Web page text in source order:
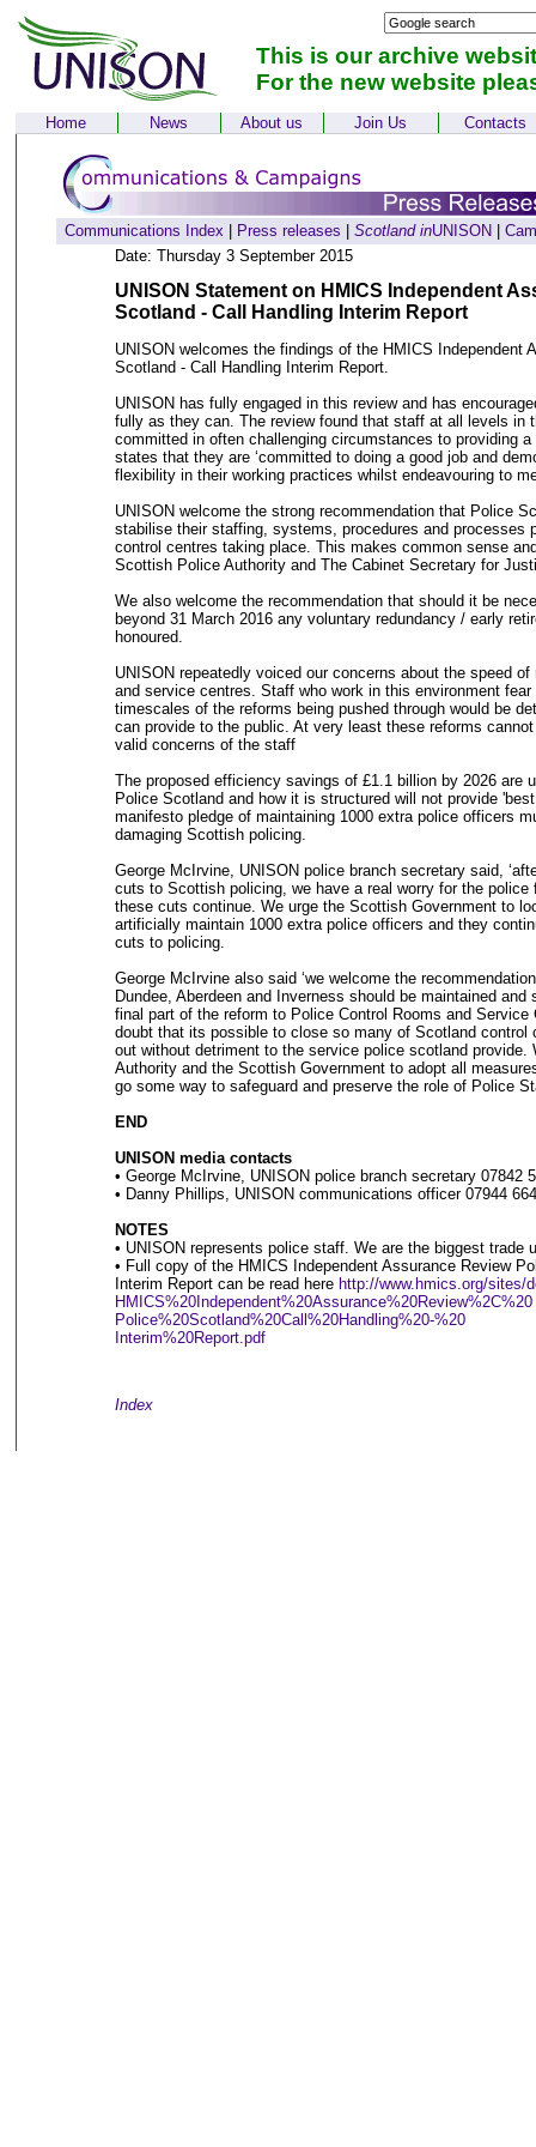
This is our archive
For the new website
Home News About us Join Us Contacts
Communications Index Press releases Scotland inUNISON
Date: Thursday 3 September 2015
UNISON Statement on HMICS Independent
Scotland - Call Handling Interim Report
UNISON welcomes the findings of the HMICS Independent
Scotland - Call Handling Interim Report.
UNISON has fully engaged in this review and has
fully as they can. The review found that staff at all levels in
committed in often challenging circumstances to providing
states that they are ‘committed to doing a good job and
flexibility in their working practices whilst endeavouring to
UNISON welcome the strong recommendation that Police
stabilise their staffing, systems, procedures and processes
control centres taking place. This makes common sense
Scottish Police Authority and The Cabinet Secretary for
We also welcome the recommendation that should it be
beyond 31 March 2016 any voluntary redundancy / early
honoured.
UNISON repeatedly voiced our concerns about the speed
and service centres. Staff who work in this environment
timescales of the reforms being pushed through would be
can provide to the public. At very least these reforms
valid concerns of the staff
The proposed efficiency savings of £1.1 billion by 2026 are
Police Scotland and how it is structured will not provide
manifesto pledge of maintaining 1000 extra police officers
damaging Scottish policing.
George McIrvine, UNISON police branch secretary said,
cuts to Scottish policing, we have a real worry for the police
these cuts continue. We urge the Scottish Government to
artificially maintain 1000 extra police officers and they
cuts to policing.
George McIrvine also said ‘we welcome the
Dundee, Aberdeen and Inverness should be maintained and
final part of the reform to Police Control Rooms and Service
doubt that its possible to close so many of Scotland control
out without detriment to the service police scotland
Authority and the Scottish Government to adopt all
go some way to safeguard and preserve the role of Police
END
UNISON media contacts
• George McIrvine, UNISON police branch secretary 07842
• Danny Phillips, UNISON communications officer 07944
NOTES
• UNISON represents police staff. We are the biggest trade
• Full copy of the HMICS Independent Assurance Review
Interim Report can be read here http://www.hmics.org/sites/
HMICS%20Independent%20Assurance%20Review%2C%20
Police%20Scotland%20Call%20Handling%20-%20
Interim%20Report.pdf
Index